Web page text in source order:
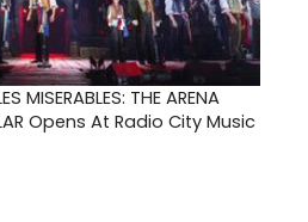
MISERABLES: THE ARENA
Opens At Radio City Music